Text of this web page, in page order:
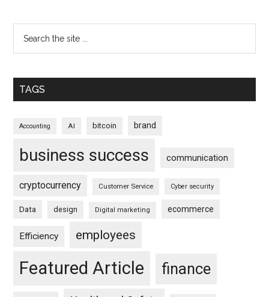
TAGS
Accounting AI bitcoin brand
business success communication
cryptocurrency Customer Service Cyber security
Data design Digital marketing ecommerce
Efficiency employees
Featured Article finance